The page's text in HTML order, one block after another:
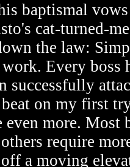
baptismal
cat-turned-
the law:
Every boss
successfully
on my first
even more. Most
require
a moving